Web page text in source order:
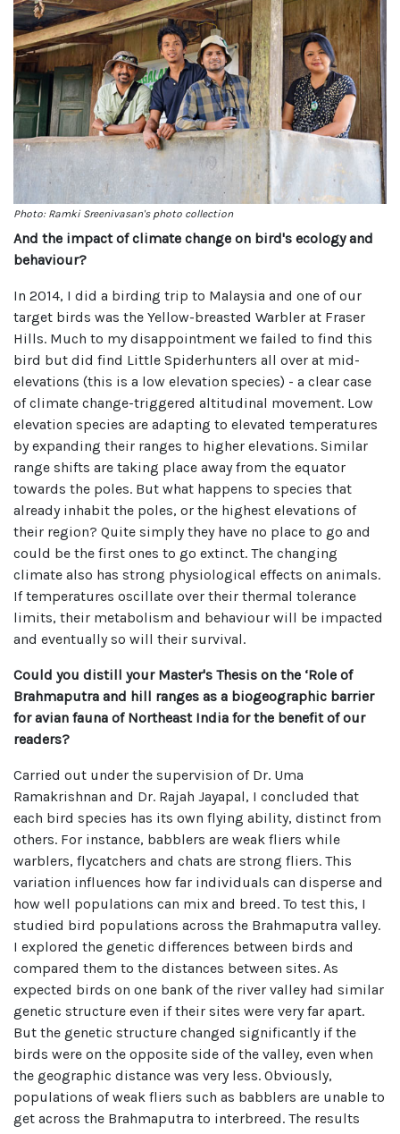
Photo: Ramki Sreenivasan's photo collection
And the impact of climate change on bird's ecology and
behaviour?
In 2014, I did a birding trip to Malaysia and one of our
target birds was the Yellow-breasted Warbler at Fraser
Hills. Much to my disappointment we failed to find this
bird but did find Little Spiderhunters all over at mid-
elevations (this is a low elevation species) - a clear case
of climate change-triggered altitudinal movement. Low
elevation species are adapting to elevated temperatures
by expanding their ranges to higher elevations. Similar
range shifts are taking place away from the equator
towards the poles. But what happens to species that
already inhabit the poles, or the highest elevations of
their region? Quite simply they have no place to go and
could be the first ones to go extinct. The changing
climate also has strong physiological effects on animals.
If temperatures oscillate over their thermal tolerance
limits, their metabolism and behaviour will be impacted
and eventually so will their survival.
Could you distill your Master's Thesis on the ‘Role of
Brahmaputra and hill ranges as a biogeographic barrier
for avian fauna of Northeast India for the benefit of our
readers?
Carried out under the supervision of Dr. Uma
Ramakrishnan and Dr. Rajah Jayapal, I concluded that
each bird species has its own flying ability, distinct from
others. For instance, babblers are weak fliers while
warblers, flycatchers and chats are strong fliers. This
variation influences how far individuals can disperse and
how well populations can mix and breed. To test this, I
studied bird populations across the Brahmaputra valley.
I explored the genetic differences between birds and
compared them to the distances between sites. As
expected birds on one bank of the river valley had similar
genetic structure even if their sites were very far apart.
But the genetic structure changed significantly if the
birds were on the opposite side of the valley, even when
the geographic distance was very less. Obviously,
populations of weak fliers such as babblers are unable to
get across the Brahmaputra to interbreed. The results